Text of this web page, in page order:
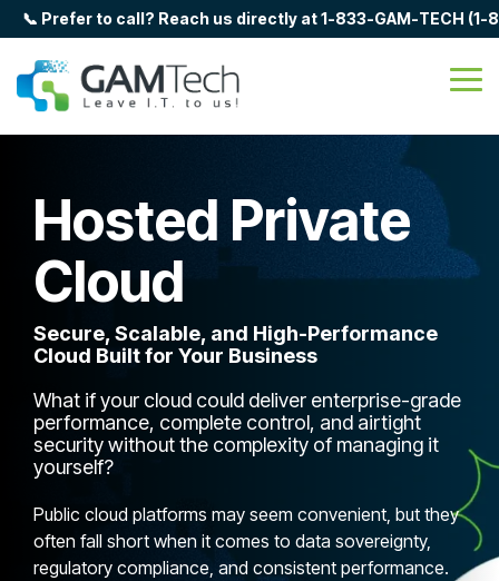
Skip
to
main
content.
📞 Prefer to call? Reach us directly at 1-833-GAM-TECH
Hosted Private
Cloud
Secure, Scalable, and High-Performance
Cloud Built for Your Business
What if your cloud could deliver enterprise-grade
performance, complete control, and airtight
security without the complexity of managing it
yourself?
Public cloud platforms may seem convenient, but they
often fall short when it comes to data sovereignty,
regulatory compliance, and consistent performance.